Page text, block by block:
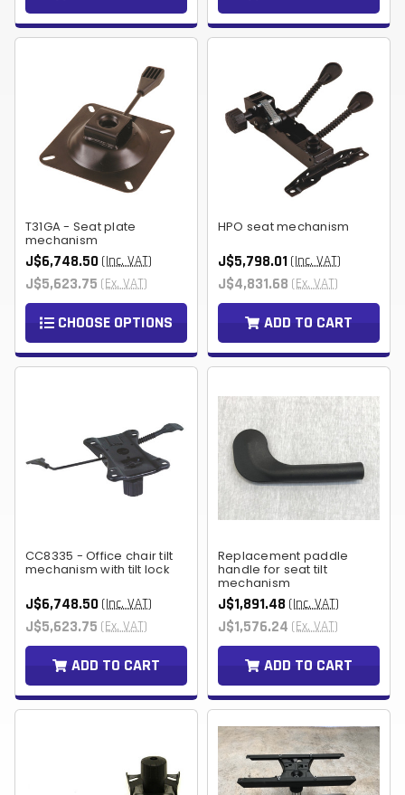
T31GA - Seat plate
mechanism
J$6,748.50 (Inc. VAT)
J$5,623.75 (Ex. VAT)
CHOOSE OPTIONS
HPO seat mechanism
J$5,798.01 (Inc. VAT)
J$4,831.68 (Ex. VAT)
ADD TO CART
CC8335 - Office chair tilt
mechanism with tilt lock
J$6,748.50 (Inc. VAT)
J$5,623.75 (Ex. VAT)
ADD TO CART
Replacement paddle
handle for seat tilt
mechanism
J$1,891.48 (Inc. VAT)
J$1,576.24 (Ex. VAT)
ADD TO CART